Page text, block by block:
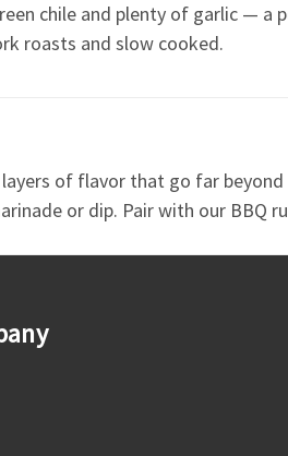
chile and plenty of garlic —
roasts and slow cooked.
of flavor that go far
or dip. Pair with our BBQ